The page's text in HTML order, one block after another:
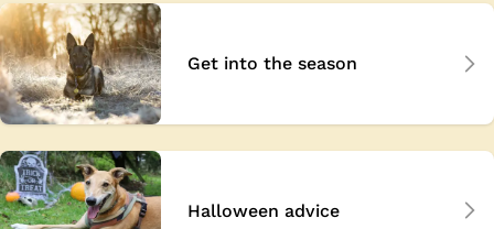
Get into the season
Halloween advice